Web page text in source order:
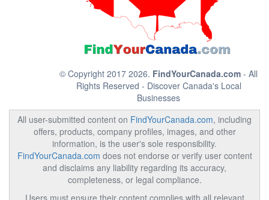
© Copyright 2017 2026. FindYourCanada.com - All
Rights Reserved - Discover Canada's Local
Businesses
All user-submitted content on FindYourCanada.com, including
offers, products, company profiles, images, and other
information, is the user's sole responsibility.
FindYourCanada.com does not endorse or verify user content
and disclaims any liability regarding its accuracy,
completeness, or legal compliance.
Users must ensure their content complies with all relevant